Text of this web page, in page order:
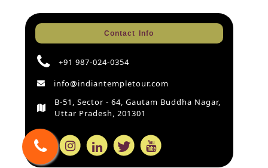
Contact Info
+91 987-024-0354
info@indiantempletour.com
B-51, Sector - 64, Gautam Buddha Nagar,
Uttar Pradesh, 201301